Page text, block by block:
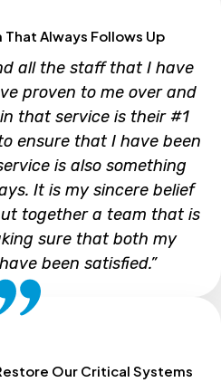
J. LAK
Always Follows Up
all the staff that I have
proven to me over and
that service is their #1
ensure that I have been
is also something
It is my sincere belief
together a team that is
sure that both my
been satisfied.”
Our Critical Systems